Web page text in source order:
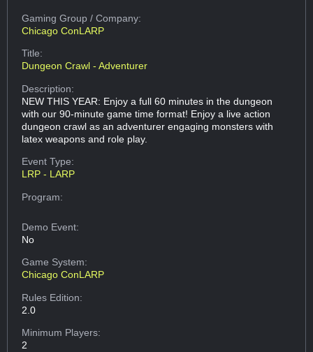
Gaming Group/ Company:
Chicago ConLARP
Title:
Dungeon Crawl - Adventurer
Description:
NEW THIS YEAR: Enjoy a full 60 minutes in the dungeon
with our 90-minute game time format! Enjoy a live action
dungeon crawl as an adventurer engaging monsters with
latex weapons and role play.
Event Type:
LRP - LARP
Program:
Demo Event:
No
Game System:
Chicago ConLARP
Rules Edition:
2.0
Minimum Players:
2